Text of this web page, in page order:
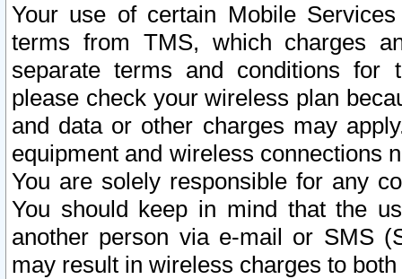
Your use of certain Mobile
terms from TMS, which charges
separate terms and conditions for
please check your wireless plan
and data or other charges may
equipment and wireless connections
You are solely responsible for any
You should keep in mind that the
another person via e-mail or SMS
may result in wireless charges to